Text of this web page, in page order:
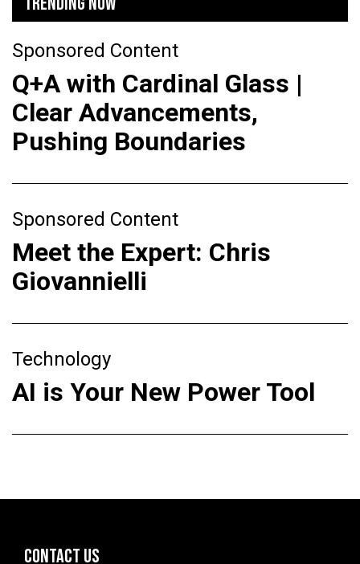
Sponsored Content
Q+A with Cardinal Glass |
Clear Advancements,
Pushing Boundaries
Sponsored Content
Meet the Expert: Chris
Giovannielli
Technology
AI is Your New Power Tool
CONTACT US